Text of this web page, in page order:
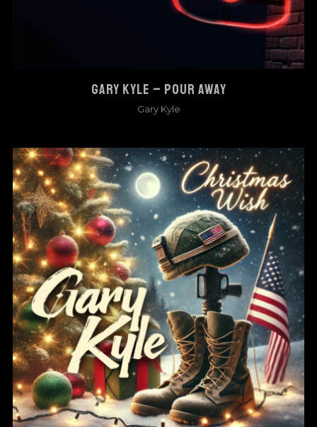
GARY KYLE – POUR AWAY
Gary Kyle